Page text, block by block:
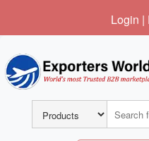
Login |